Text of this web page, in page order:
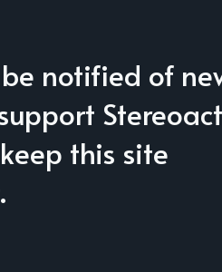
notified of
this site